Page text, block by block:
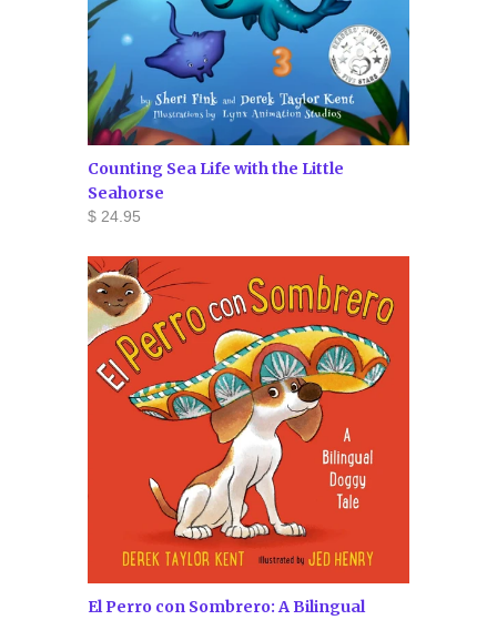
Counting Sea Life with the Little
Seahorse
$ 24.95
El Perro con Sombrero: A Bilingual